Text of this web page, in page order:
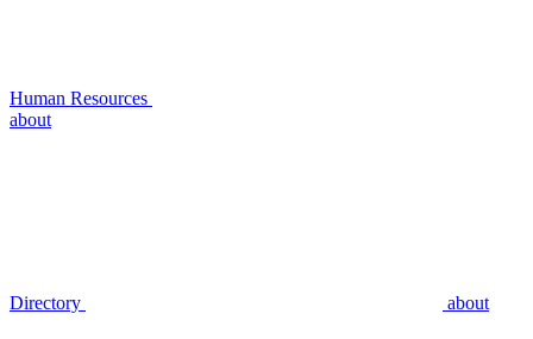
Human Resources
about
Directory about